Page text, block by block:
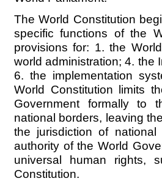
The World Constitution
specific functions of the
provisions for: 1. the
world administration; 4. the
6. the implementation
World Constitution limits
Government formally to
national borders, leaving
the jurisdiction of
authority of the World
universal human rights,
Constitution.